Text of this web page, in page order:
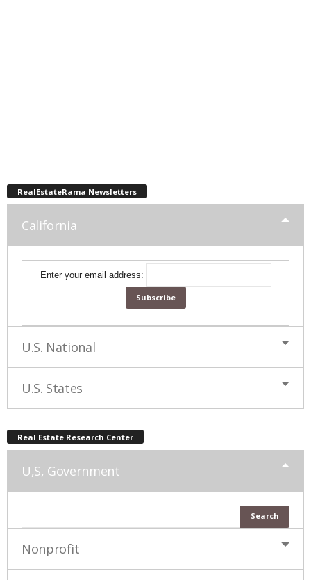
RealEstateRama Newsletters
California
Enter your email address:
U.S. National
U.S. States
Real Estate Research Center
U,S, Government
Nonprofit